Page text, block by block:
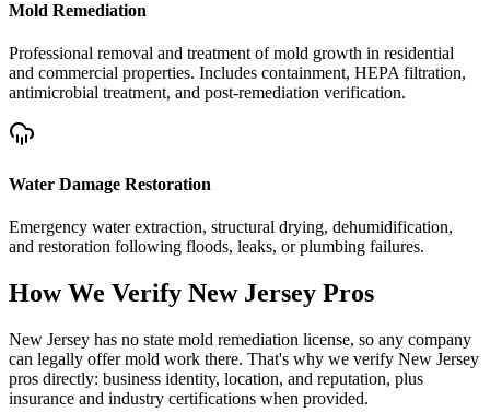
Mold Remediation
Professional removal and treatment of mold growth in residential
and commercial properties. Includes containment, HEPA filtration,
antimicrobial treatment, and post-remediation verification.
Water Damage Restoration
Emergency water extraction, structural drying, dehumidification,
and restoration following floods, leaks, or plumbing failures.
How We Verify New Jersey Pros
New Jersey has no state mold remediation license, so any company
can legally offer mold work there. That's why we verify New Jersey
pros directly: business identity, location, and reputation, plus
insurance and industry certifications when provided.